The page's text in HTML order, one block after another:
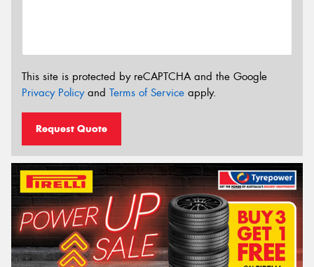
This site is protected by reCAPTCHA and the Google
Privacy Policyand Terms of Service apply.
Request Quote